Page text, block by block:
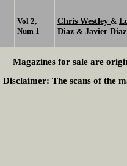
Vol 2,
Num 1
Chris Westley &
Diaz & Javier
Magazines for sale are
Disclaimer: The scans of the